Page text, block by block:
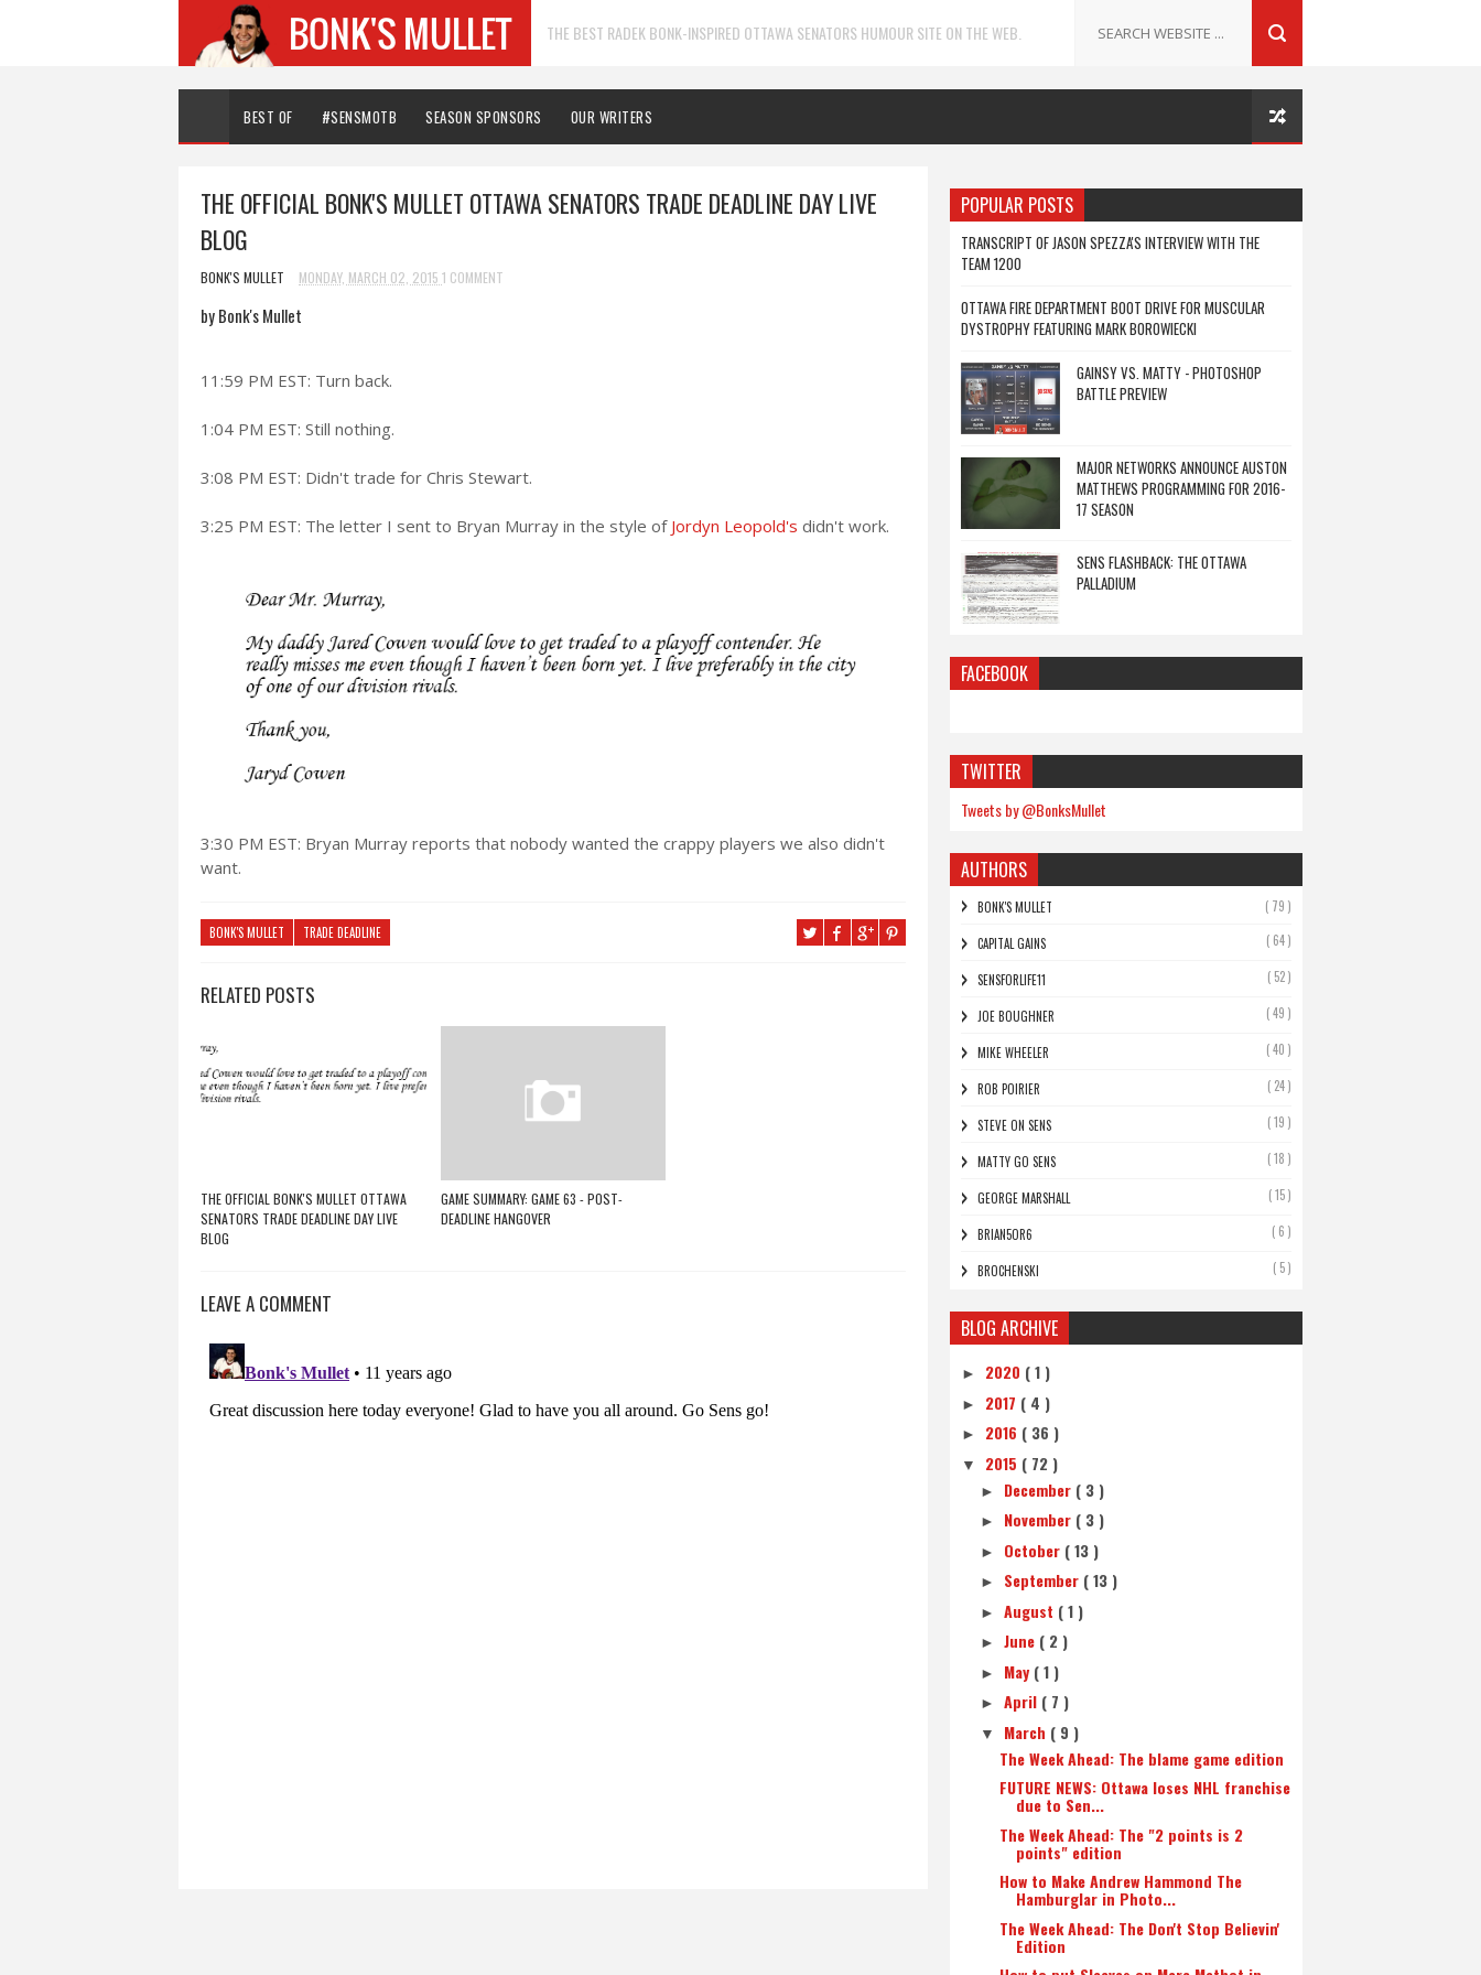
THE BEST RADEK BONK-INSPIRED OTTAWA SENATORS HUMOUR SITE ON THE WEB.
BEST OF #SENSMOTB SEASON SPONSORS OUR WRITERS
THE OFFICIAL BONK'S MULLET OTTAWA SENATORS TRADE DEADLINE DAY LIVE
BLOG
BONK'S MULLET MONDAY, MARCH 02, 2015 1 COMMENT
by Bonk's Mullet
11:59 PM EST: Turn back.
1:04 PM EST: Still nothing.
3:08 PM EST: Didn't trade for Chris Stewart.
3:25 PM EST: The letter I sent to Bryan Murray in the style of Jordyn Leopold's didn't work.
3:30 PM EST: Bryan Murray reports that nobody wanted the crappy players we also didn't
want.
BONK'S MULLET TRADE DEADLINE
RELATED POSTS
THE OFFICIAL BONK'S MULLET OTTAWA
SENATORS TRADE DEADLINE DAY LIVE
BLOG
GAME SUMMARY: GAME 63 - POST-
DEADLINE HANGOVER
LEAVE A COMMENT
POPULAR POSTS
TRANSCRIPT OF JASON SPEZZA'S INTERVIEW WITH THE
TEAM 1200
OTTAWA FIRE DEPARTMENT BOOT DRIVE FOR MUSCULAR
DYSTROPHY FEATURING MARK BOROWIECKI
GAINSY VS. MATTY - PHOTOSHOP
BATTLE PREVIEW
MAJOR NETWORKS ANNOUNCE AUSTON
MATTHEWS PROGRAMMING FOR 2016-
17 SEASON
SENS FLASHBACK: THE OTTAWA
PALLADIUM
FACEBOOK
TWITTER
Tweets by @BonksMullet
AUTHORS
BONK'S MULLET ( 79 )
CAPITAL GAINS ( 64 )
SENSFORLIFE11 ( 52 )
JOE BOUGHNER ( 49 )
MIKE WHEELER ( 40 )
ROB POIRIER ( 24 )
STEVE ON SENS ( 19 )
MATTY GO SENS ( 18 )
GEORGE MARSHALL ( 15 )
BRIAN5OR6 ( 6 )
BROCHENSKI ( 5 )
BLOG ARCHIVE
► 2020 ( 1 )
► 2017 ( 4 )
► 2016 ( 36 )
▼ 2015 ( 72 )
► December ( 3 )
► November ( 3 )
► October ( 13 )
► September ( 13 )
► August ( 1 )
► June ( 2 )
► May ( 1 )
► April ( 7 )
▼ March ( 9 )
The Week Ahead: The blame game edition
FUTURE NEWS: Ottawa loses NHL franchise
due to Sen...
The Week Ahead: The "2 points is 2
points" edition
How to Make Andrew Hammond The
Hamburglar in Photo...
The Week Ahead: The Don't Stop Believin'
Edition